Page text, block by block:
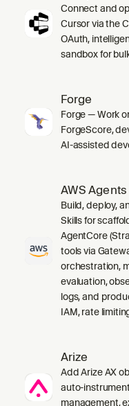
Connect and
Cursor via the
OAuth,
sandbox for
Forge
Forge — Work
ForgeScore,
AI-assisted
AWS Agents
Build, deploy,
Skills for
AgentCore
tools via
orchestration,
evaluation,
logs, and
IAM, rate
Arize
Add Arize AX
auto-
management,